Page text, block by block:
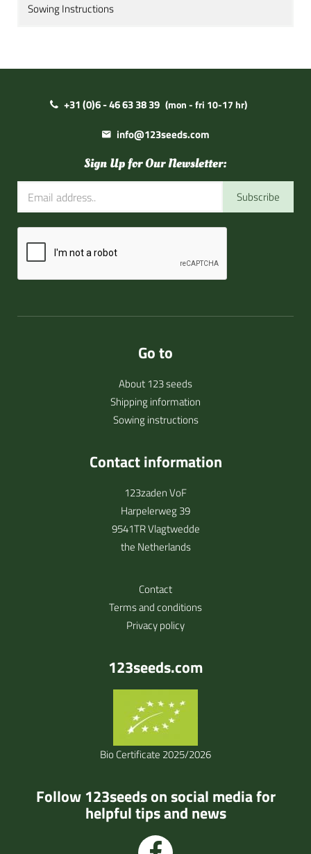
Sowing Instructions
+31 (0)6 - 46 63 38 39 (mon - fri 10-17 hr)
info@123seeds.com
Sign Up for Our Newsletter:
Subscribe
Go to
About 123 seeds
Shipping information
Sowing instructions
Contact information
123zaden VoF
Harpelerweg 39
9541TR Vlagtwedde
the Netherlands
Contact
Terms and conditions
Privacy policy
123seeds.com
Bio Certificate 2025/2026
Follow 123seeds on social media for
helpful tips and news